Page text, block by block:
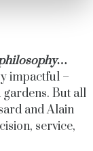
impactful –
gardens. But all
and Alain
service,